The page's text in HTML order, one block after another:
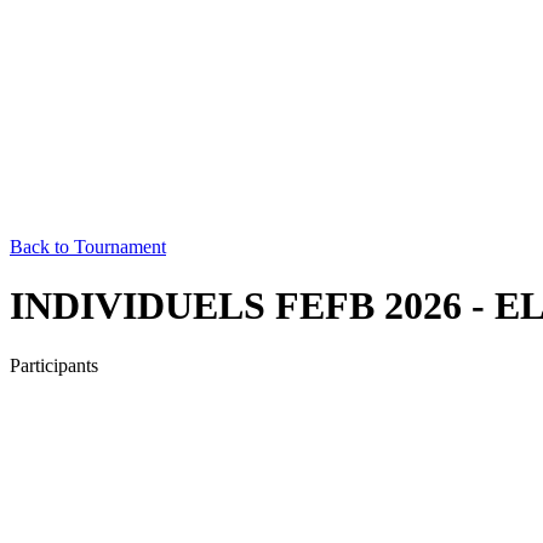
Back to Tournament
INDIVIDUELS FEFB 2026 -
Participants